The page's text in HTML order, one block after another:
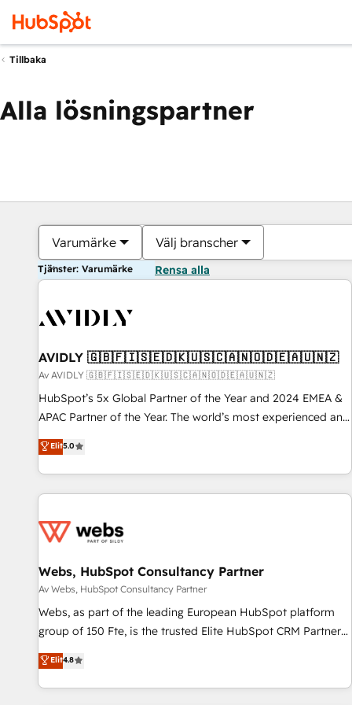
Tillbaka
Alla lösningspartner
Varumärke Välj branscher
Tjänster: Varumärke Rensa alla
AVIDLY 🇬🇧🇫🇮🇸🇪🇩🇰🇺🇸🇨🇦🇳🇴🇩🇪🇦🇺🇳🇿
Av AVIDLY 🇬🇧🇫🇮🇸🇪🇩🇰🇺🇸🇨🇦🇳🇴🇩🇪🇦🇺🇳🇿
HubSpot’s 5x Global Partner of the Year and 2024 EMEA &
APAC Partner of the Year. The world’s most experienced and
fully accredited HubSpot Solutions Partner. 🚀 With 2,750+
HubSpot projects delivered and 370+ specialists across
EMEA, APAC and NAM, we de-risk complex CRM
programmes and accelerate ROI across every HubSpot
automation, we turn complexity into clarity, human at global
future.” Others agree it is proof of trust built through
measurable impact.
Elit5.0
Webs, HubSpot Consultancy Partner
Av Webs, HubSpot Consultancy Partner
Webs, as part of the leading European HubSpot platform
group of 150 Fte, is the trusted Elite HubSpot CRM Partner
offering you a roadmap on maximizing EBITDA and
achieving Commercial Excellence. With our targeted
processes, we strengthen your digital transformation and
Elit4.8